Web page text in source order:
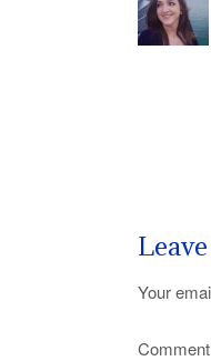
Your
Comment